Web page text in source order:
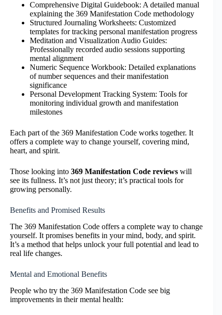
Comprehensive Digital Guidebook: A detailed manual
explaining the 369 Manifestation Code methodology
Structured Journaling Worksheets: Customized
templates for tracking personal manifestation progress
Meditation and Visualization Audio Guides:
Professionally recorded audio sessions supporting
mental alignment
Numeric Sequence Workbook: Detailed explanations
of number sequences and their manifestation
significance
Personal Development Tracking System: Tools for
monitoring individual growth and manifestation
milestones
Each part of the 369 Manifestation Code works together. It
offers a complete way to change yourself, covering mind,
heart, and spirit.
Those looking into 369 Manifestation Code reviews will
see its fullness. It’s not just theory; it’s practical tools for
growing personally.
Benefits and Promised Results
The 369 Manifestation Code offers a complete way to change
yourself. It promises benefits in your mind, body, and spirit.
It’s a method that helps unlock your full potential and lead to
real life changes.
Mental and Emotional Benefits
People who try the 369 Manifestation Code see big
improvements in their mental health: